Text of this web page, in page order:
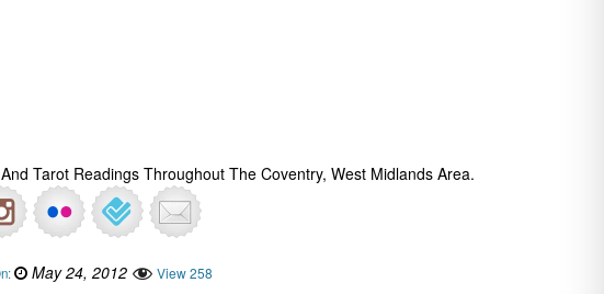
Tarot Readings Throughout The Coventry, West Midlands Area.
May 24, 2012 View 258